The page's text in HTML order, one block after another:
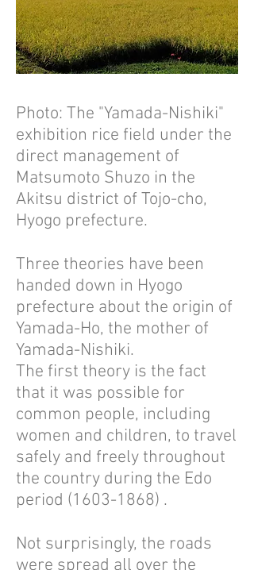
Photo: The "Yamada-Nishiki"
exhibition rice field under the
direct management of
Matsumoto Shuzo in the
Akitsu district of Tojo-cho,
Hyogo prefecture.
Three theories have been
handed down in Hyogo
prefecture about the origin of
Yamada-Ho, the mother of
Yamada-Nishiki.
The first theory is the fact
that it was possible for
common people, including
women and children, to travel
safely and freely throughout
the country during the Edo
period (1603-1868) .
Not surprisingly, the roads
were spread all over the